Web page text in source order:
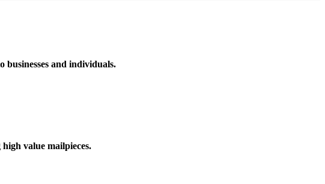
businesses and individuals.
value mailpieces.